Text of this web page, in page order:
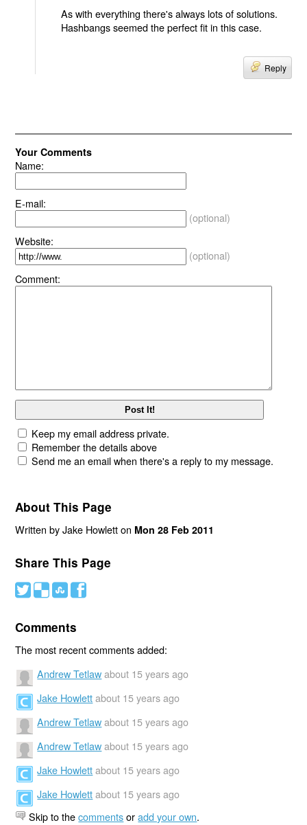
As with everything there's always lots of solutions.
Hashbangs seemed the perfect fit in this case.
Reply
Your Comments
Name:
E-mail:
(optional)
Website:
(optional)
Comment:
Keep my email address private.
Remember the details above
Send me an email when there's a reply to my message.
About This Page
Written by Jake Howlett on Mon 28 Feb 2011
Share This Page
# ( ) '
Comments
The most recent comments added:
Andrew Tetlaw about 15 years ago
Jake Howlett about 15 years ago
Andrew Tetlaw about 15 years ago
Andrew Tetlaw about 15 years ago
Jake Howlett about 15 years ago
Jake Howlett about 15 years ago
Skip to thecommentsoradd your own.